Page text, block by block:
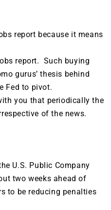
report because it means
report. Such buying
gurus’ thesis behind
Fed to pivot.
you that periodically the
of the news.
U.S. Public Company
two weeks ahead of
to be reducing penalties